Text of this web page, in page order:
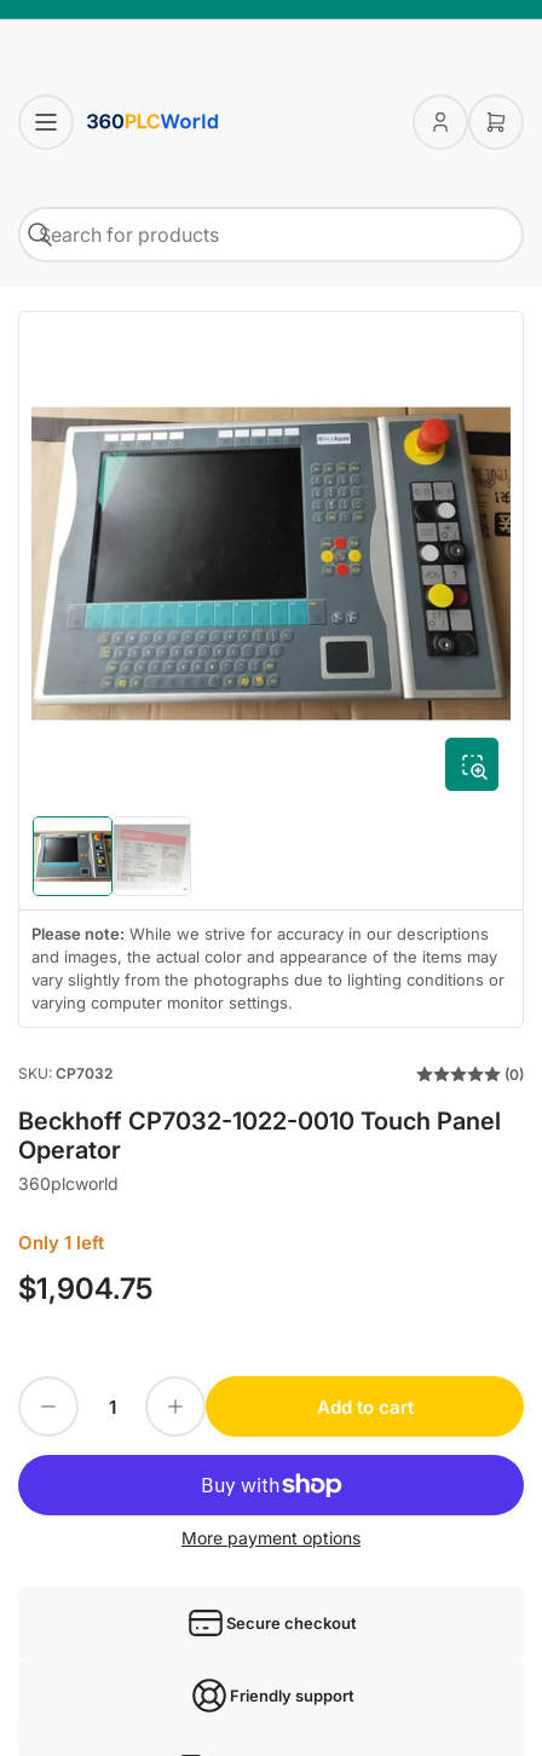
Log
Open
products
Search
Open
media
1
in
modal
Load
image
gallery
view
Load
image
gallery
view
Please note: While we strive for accuracy in our descriptions
and images, the actual color and appearance of the items may
vary slightly from the photographs due to lighting conditions or
varying computer monitor settings.
SKU: CP7032 (0)
Beckhoff CP7032-1022-0010 Touch Panel
Operator
360plcworld
Only 1 left
Regular
$1,904.75
Decrease quantity for Beckhoff CP7032-1022-0010 Touch Panel Operator
Quantity Increase quantity for Beckhoff CP7032-1022-0010 Touch Panel Operator Add to cart
More payment options
Secure checkout
Friendly support